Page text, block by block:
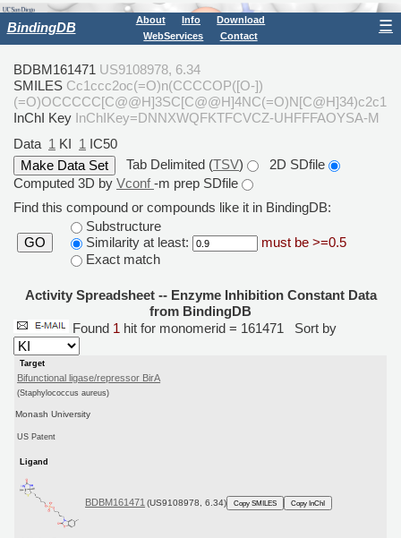
BindingDB About Info
Download
WebServices
Contact
☰
BDBM161471 US9108978, 6.34
SMILES Cc1ccc2oc(=O)n(CCCCOP([O-])
(=O)OCCCCC[C@@H]3SC[C@@H]4NC(=O)N[C@H]34)c2c1
InChI Key InChIKey=DNNXWQFKTFCVCZ-UHFFFAOYSA-M
Data 1 KI 1 IC50
Tab Delimited (TSV)
2D SDfile
Computed 3D by Vconf-m prep SDfile
Find this compound or compounds like it in BindingDB:
GO
Substructure
Similarity at least:
must be >=0.5
Exact match
Activity Spreadsheet -- Enzyme Inhibition Constant Data
from BindingDB
Found 1 hit for monomerid = 161471 Sort by
Target
Bifunctional ligase/repressor BirA
(Staphylococcus aureus)
Monash University
US Patent
Ligand
BDBM161471 (US9108978, 6.34) Copy SMILES Copy InChI